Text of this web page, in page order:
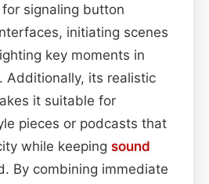
signaling button
initiating scenes
key moments in
Additionally, its realistic
it suitable for
pieces or podcasts that
while keeping sound
By combining immediate